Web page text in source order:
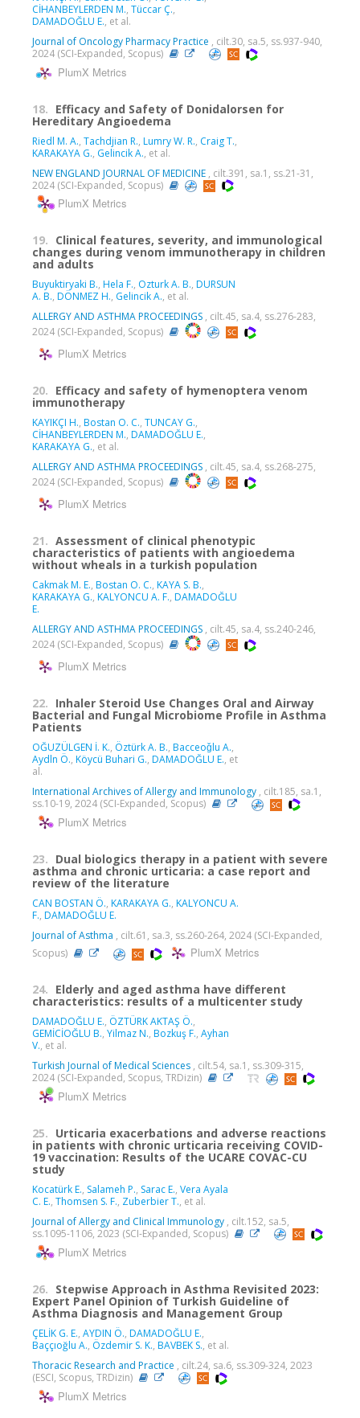
CİHANBEYLERDEN M., Tüccar Ç.,
DAMADOĞLU E., et al.
Journal of Oncology Pharmacy Practice , cilt.30, sa.5, ss.937-940,
2024 (SCI-Expanded, Scopus)
PlumX Metrics
18. Efficacy and Safety of Donidalorsen for
Hereditary Angioedema
Riedl M. A., Tachdjian R., Lumry W. R., Craig T.,
KARAKAYA G., Gelincik A., et al.
NEW ENGLAND JOURNAL OF MEDICINE , cilt.391, sa.1, ss.21-31,
2024 (SCI-Expanded, Scopus)
PlumX Metrics
19. Clinical features, severity, and immunological
changes during venom immunotherapy in children
and adults
Buyuktiryaki B., Hela F., Ozturk A. B., DURSUN
A. B., DÖNMEZ H., Gelincik A., et al.
ALLERGY AND ASTHMA PROCEEDINGS , cilt.45, sa.4, ss.276-283,
2024 (SCI-Expanded, Scopus)
PlumX Metrics
20. Efficacy and safety of hymenoptera venom
immunotherapy
KAYIKÇI H., Bostan O. C., TUNCAY G.,
CİHANBEYLERDEN M., DAMADOĞLU E.,
KARAKAYA G., et al.
ALLERGY AND ASTHMA PROCEEDINGS , cilt.45, sa.4, ss.268-275,
2024 (SCI-Expanded, Scopus)
PlumX Metrics
21. Assessment of clinical phenotypic
characteristics of patients with angioedema
without wheals in a turkish population
Cakmak M. E., Bostan O. C., KAYA S. B.,
KARAKAYA G., KALYONCU A. F., DAMADOĞLU
E.
ALLERGY AND ASTHMA PROCEEDINGS , cilt.45, sa.4, ss.240-246,
2024 (SCI-Expanded, Scopus)
PlumX Metrics
22. Inhaler Steroid Use Changes Oral and Airway
Bacterial and Fungal Microbiome Profile in Asthma
Patients
OĞUZÜLGEN İ. K., Öztürk A. B., Bacceoǧlu A.,
Aydln Ö., Köycü Buhari G., DAMADOĞLU E., et
al.
International Archives of Allergy and Immunology , cilt.185, sa.1,
ss.10-19, 2024 (SCI-Expanded, Scopus)
PlumX Metrics
23. Dual biologics therapy in a patient with severe
asthma and chronic urticaria: a case report and
review of the literature
CAN BOSTAN Ö., KARAKAYA G., KALYONCU A.
F., DAMADOĞLU E.
Journal of Asthma , cilt.61, sa.3, ss.260-264, 2024 (SCI-Expanded,
Scopus)
PlumX Metrics
24. Elderly and aged asthma have different
characteristics: results of a multicenter study
DAMADOĞLU E., ÖZTÜRK AKTAŞ Ö.,
GEMİCİOĞLU B., Yilmaz N., Bozkuş F., Ayhan
V., et al.
Turkish Journal of Medical Sciences , cilt.54, sa.1, ss.309-315,
2024 (SCI-Expanded, Scopus, TRDizin)
PlumX Metrics
25. Urticaria exacerbations and adverse reactions
in patients with chronic urticaria receiving COVID-
19 vaccination: Results of the UCARE COVAC-CU
study
Kocatürk E., Salameh P., Sarac E., Vera Ayala
C. E., Thomsen S. F., Zuberbier T., et al.
Journal of Allergy and Clinical Immunology , cilt.152, sa.5,
ss.1095-1106, 2023 (SCI-Expanded, Scopus)
PlumX Metrics
26. Stepwise Approach in Asthma Revisited 2023:
Expert Panel Opinion of Turkish Guideline of
Asthma Diagnosis and Management Group
ÇELİK G. E., AYDIN Ö., DAMADOĞLU E.,
Baççıoğlu A., Özdemir S. K., BAVBEK S., et al.
Thoracic Research and Practice , cilt.24, sa.6, ss.309-324, 2023
(ESCI, Scopus, TRDizin)
PlumX Metrics